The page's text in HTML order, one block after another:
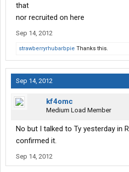
that
nor recruited on here
Sep 14, 2012
strawberryrhubarbpie Thanks this.
Sep 14, 2012
kf4omc
Medium Load Member
No but I talked to Ty yesterday in
confirmed it.
Sep 14, 2012